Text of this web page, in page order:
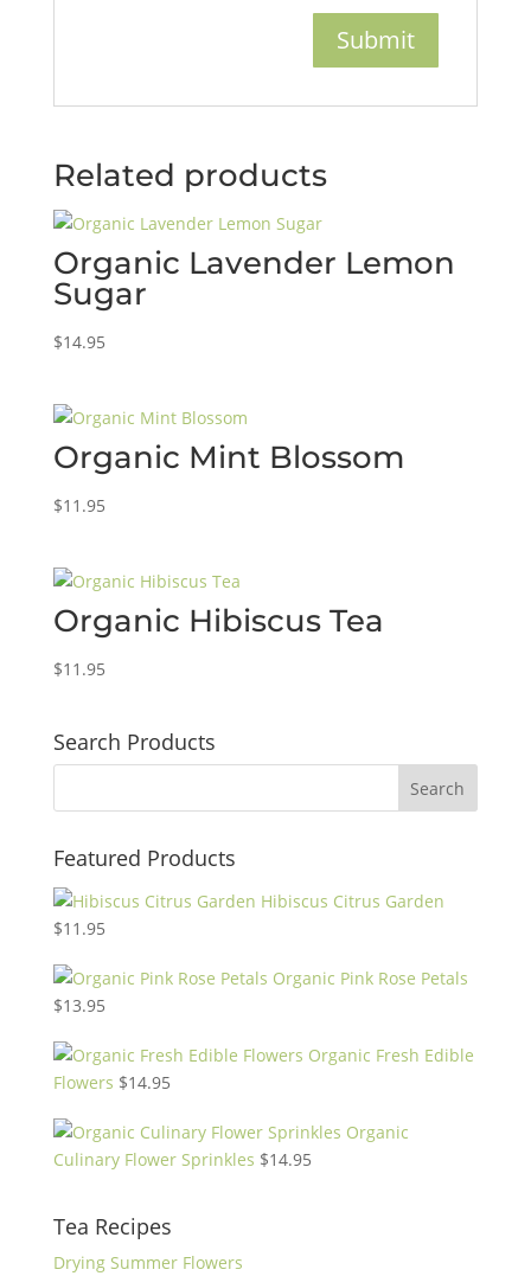
Related products
Organic Lavender Lemon
Sugar
$14.95
Organic Mint Blossom
$11.95
Organic Hibiscus Tea
$11.95
Search Products
Featured Products
Hibiscus Citrus Garden
$11.95
Organic Pink Rose Petals
$13.95
Organic Fresh Edible
Flowers $14.95
Organic
Culinary Flower Sprinkles $14.95
Tea Recipes
Drying Summer Flowers